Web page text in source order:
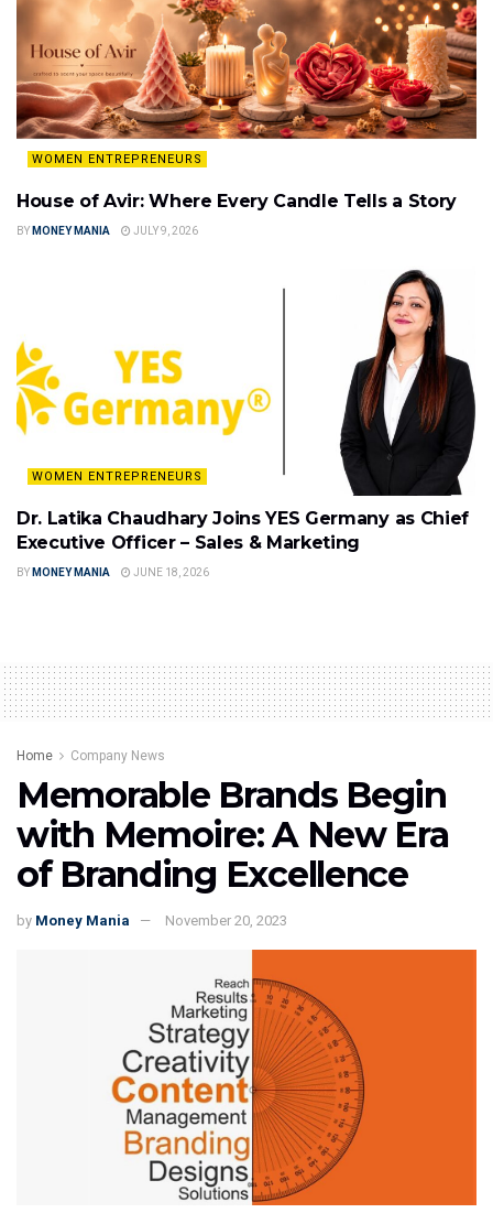
WOMEN ENTREPRENEURS
House of Avir: Where Every Candle Tells a Story
BY MONEY MANIA JULY 9, 2026
WOMEN ENTREPRENEURS
Dr. Latika Chaudhary Joins YES Germany as Chief
Executive Officer – Sales & Marketing
BY MONEY MANIA JUNE 18, 2026
Home Company News
Memorable Brands Begin
with Memoire: A New Era
of Branding Excellence
by Money Mania November 20, 2023